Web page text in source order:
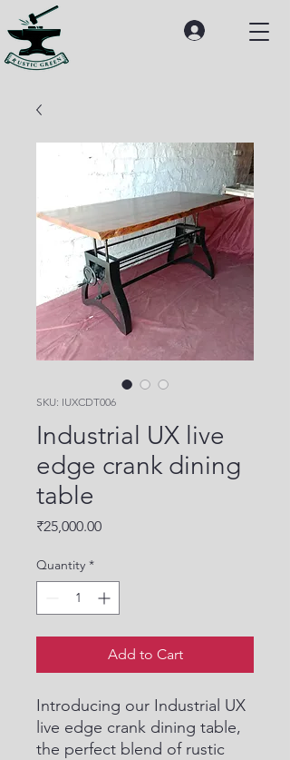
SKU: IUXCDT006
Industrial UX live
edge crank dining
table
₹25,000.00Price
Quantity *
Add to Cart
Introducing our Industrial UX
live edge crank dining table,
the perfect blend of rustic